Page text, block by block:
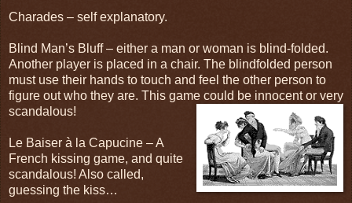
Charades – self explanatory.
Blind Man’s Bluff – either a man or woman is blind-folded.
Another player is placed in a chair. The blindfolded person
must use their hands to touch and feel the other person to
figure out who they are. This game could be innocent or very
scandalous!
Le Baiser à la Capucine – A
French kissing game, and quite
scandalous! Also called,
guessing the kiss…